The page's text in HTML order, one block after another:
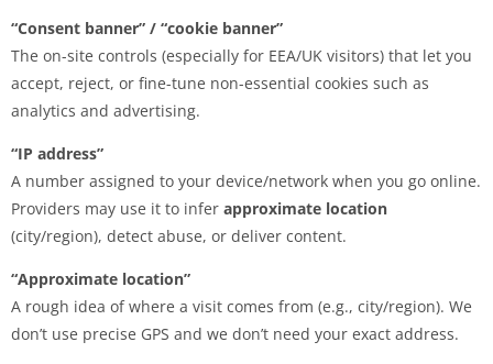
“Consent banner” / “cookie banner”
The on-site controls (especially for EEA/UK visitors) that let you
accept, reject, or fine-tune non-essential cookies such as
analytics and advertising.
“IP address”
A number assigned to your device/network when you go online.
Providers may use it to infer approximate location
(city/region), detect abuse, or deliver content.
“Approximate location”
A rough idea of where a visit comes from (e.g., city/region). We
don’t use precise GPS and we don’t need your exact address.